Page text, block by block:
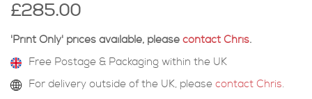
£285.00
'Print Only' prices available, please contact Chris.
Free Postage & Packaging within the UK
For delivery outside of the UK, please contact Chris.